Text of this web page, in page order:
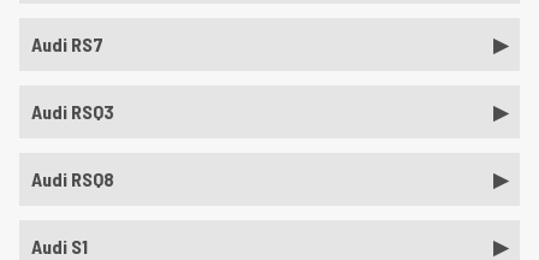
Audi RS7
Audi RSQ3
Audi RSQ8
Audi S1